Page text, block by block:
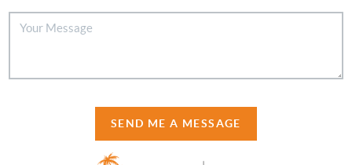
SEND ME A MESSAGE